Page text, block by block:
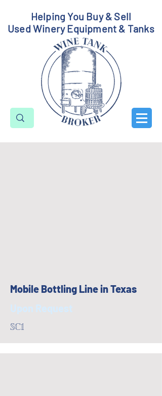
Helping You Buy & Sell
Used Winery Equipment & Tanks
Mobile Bottling Line in Texas
Upon Request
SC1